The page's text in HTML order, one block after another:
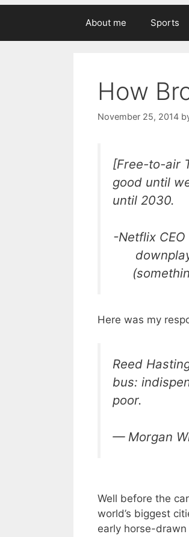
About me Sports
How
November 25, 2014
[Free-to-air
good until
until 2030.
-Netflix
Here was my
Reed
bus:
poor.
— Morgan
Well before the
world’s biggest
early horse-drawn